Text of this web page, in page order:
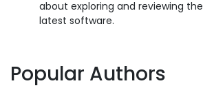
about exploring and reviewing the
latest software.
Popular Authors